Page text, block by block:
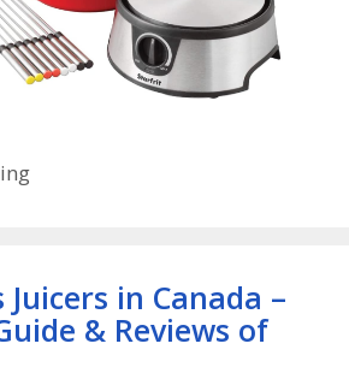
in Canada –
& Reviews of